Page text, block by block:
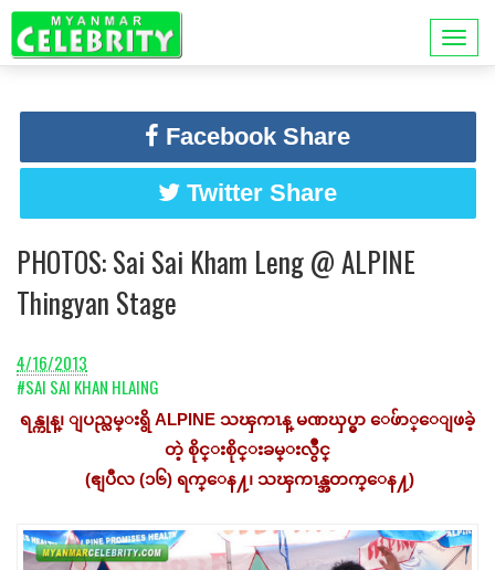
Facebook Share
Twitter Share
PHOTOS: Sai Sai Kham Leng @ ALPINE
Thingyan Stage
4/16/2013
#SAI SAI KHAN HLAING
ရန္ကုန္၊ ျပည္လမ္းရွိ ALPINE သၾကၤန္ မဏၰပ္မွာ ေဖ်ာ္ေျဖခဲ့
တဲ့ စိုင္းစိုင္းခမ္းလွဳိင္
(ဧျပီလ (၁၆) ရက္ေန႔၊ သၾကၤန္အတက္ေန႔)